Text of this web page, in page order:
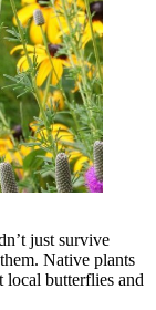
just survive
Native plants
local butterflies and